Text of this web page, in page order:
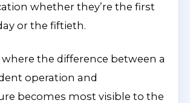
whether they’re the first
or the fiftieth.
where the difference between a
operation and
becomes most visible to the